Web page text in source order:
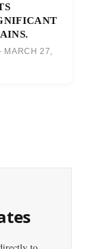
MARCH 27,